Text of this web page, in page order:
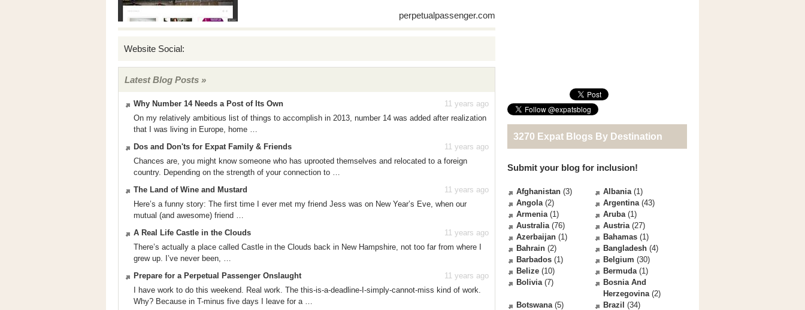
perpetualpassenger.com
Website Social:
Latest Blog Posts »
Why Number 14 Needs a Post of Its Own
11 years ago
On my relatively ambitious list of things to accomplish in 2013, number 14 was added after realization
that I was living in Europe, home …
Dos and Don'ts for Expat Family & Friends
11 years ago
Chances are, you might know someone who has uprooted themselves and relocated to a foreign
country. Depending on the strength of your connection to …
The Land of Wine and Mustard
11 years ago
Here’s a funny story: The first time I ever met my friend Jess was on New Year’s Eve, when our
mutual (and awesome) friend …
A Real Life Castle in the Clouds
11 years ago
There’s actually a place called Castle in the Clouds back in New Hampshire, not too far from where I
grew up. I’ve never been, …
Prepare for a Perpetual Passenger Onslaught
11 years ago
I have work to do this weekend. Real work. The this-is-a-deadline-I-simply-cannot-miss kind of work.
Why? Because in T-minus five days I leave for a …
3270 Expat Blogs By Destination
Submit your blog for inclusion!
Afghanistan (3) Albania(1)
Angola(2) Argentina(43)
Armenia(1) Aruba(1)
Australia(76) Austria(27)
Azerbaijan (1) Bahamas (1)
Bahrain (2) Bangladesh (4)
Barbados (1) Belgium (30)
Belize (10) Bermuda(1)
Bolivia(7)
Bosnia And
Herzegovina(2)
Botswana(5) Brazil (34)